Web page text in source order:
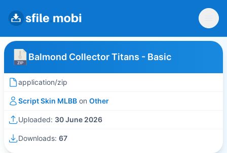
Balmond Collector Titans - Basic
application/zip
Script Skin MLBB on Other
Uploaded: 30 June 2026
Downloads: 67